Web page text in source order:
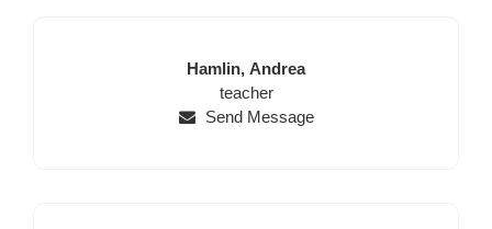
Last
Name
Hamlin, First
Name
Andrea
Position
teacher
Send Message